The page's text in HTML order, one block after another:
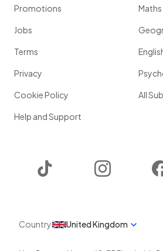
Promotions
Jobs
Terms
Privacy
Cookie Policy
Help and Support
Maths
All
Instagram
Country United Kingdom